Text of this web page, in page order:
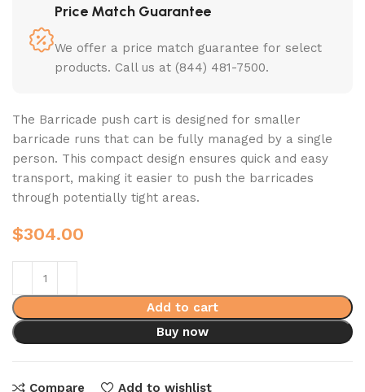
Price Match Guarantee
We offer a price match guarantee for select
products. Call us at (844) 481-7500.
The Barricade push cart is designed for smaller
barricade runs that can be fully managed by a single
person. This compact design ensures quick and easy
transport, making it easier to push the barricades
through potentially tight areas.
$304.00
Add to cart
Buy now
Compare Add to wishlist